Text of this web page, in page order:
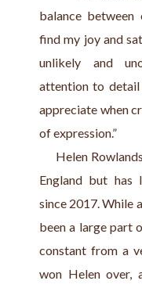
balance between
find my joy and
unlikely and
attention to
appreciate when
of expression.”
Helen
England but has
since 2017. While
been a large part
constant from a
won Helen over,